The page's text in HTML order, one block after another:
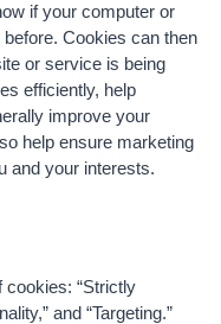
if your computer or
Cookies can then
or service is being
efficiently, help
improve your
help ensure marketing
and your interests.
cookies: “Strictly
and “Targeting.”